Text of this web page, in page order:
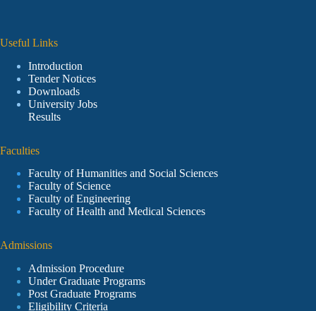
Useful Links
Introduction
Tender Notices
Downloads
University Jobs
Results
Faculties
Faculty of Humanities and Social Sciences
Faculty of Science
Faculty of Engineering
Faculty of Health and Medical Sciences
Admissions
Admission Procedure
Under Graduate Programs
Post Graduate Programs
Eligibility Criteria